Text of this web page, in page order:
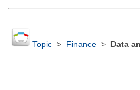
Topic> Finance> Data